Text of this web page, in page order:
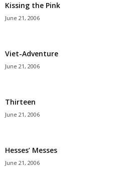
Kissing the Pink
June 21, 2006
Viet-Adventure
June 21, 2006
Thirteen
June 21, 2006
Hesses’ Messes
June 21, 2006